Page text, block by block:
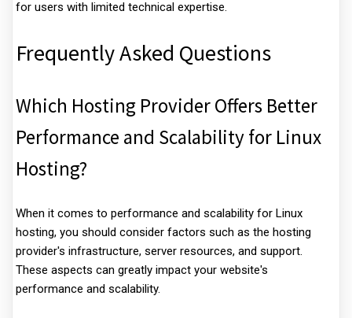
for users with limited technical expertise.
Frequently Asked Questions
Which Hosting Provider Offers Better
Performance and Scalability for Linux
Hosting?
When it comes to performance and scalability for Linux
hosting, you should consider factors such as the hosting
provider's infrastructure, server resources, and support.
These aspects can greatly impact your website's
performance and scalability.